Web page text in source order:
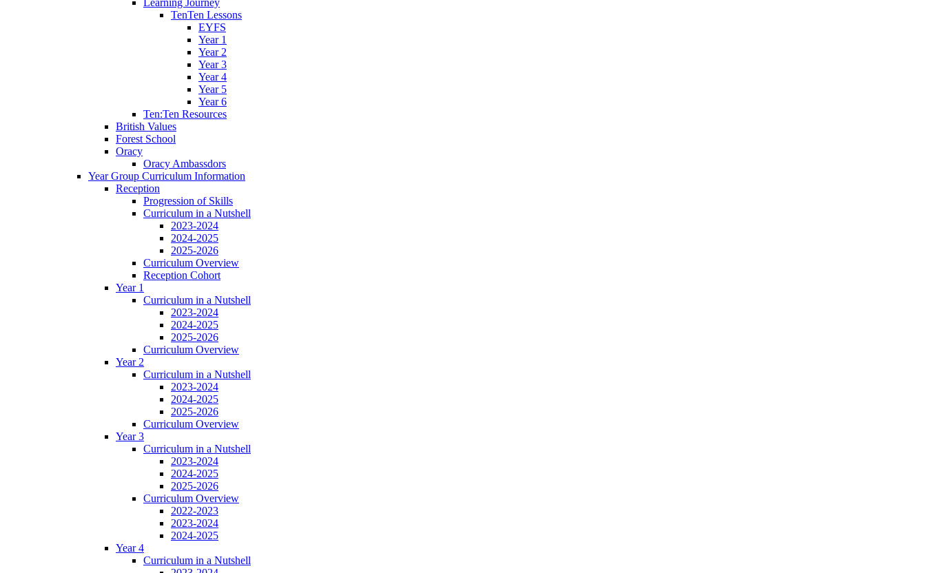
Learning Journey
TenTen Lessons
EYFS
Year 1
Year 2
Year 3
Year 4
Year 5
Year 6
Ten:Ten Resources
British Values
Forest School
Oracy
Oracy Ambassdors
Year Group Curriculum Information
Reception
Progression of Skills
Curriculum in a Nutshell
2023-2024
2024-2025
2025-2026
Curriculum Overview
Reception Cohort
Year 1
Curriculum in a Nutshell
2023-2024
2024-2025
2025-2026
Curriculum Overview
Year 2
Curriculum in a Nutshell
2023-2024
2024-2025
2025-2026
Curriculum Overview
Year 3
Curriculum in a Nutshell
2023-2024
2024-2025
2025-2026
Curriculum Overview
2022-2023
2023-2024
2024-2025
Year 4
Curriculum in a Nutshell